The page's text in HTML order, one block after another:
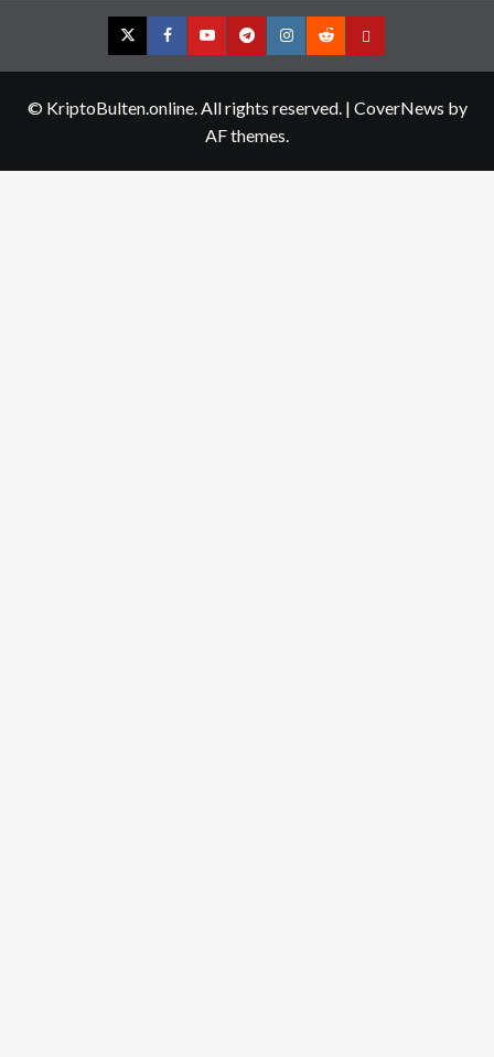
TwitterFacebookYouTubeTelegramInstagram
RedditContact
© KriptoBulten.online. All rights reserved. | CoverNews by
AF themes.